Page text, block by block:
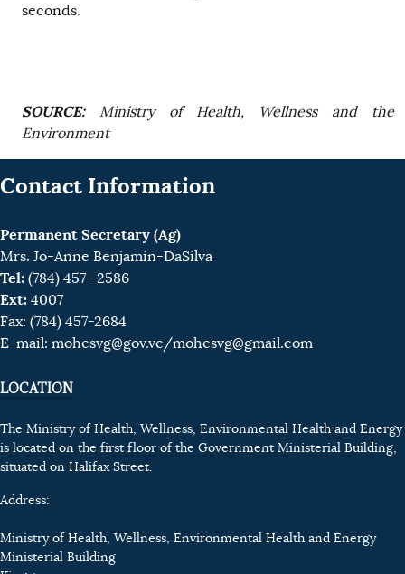
seconds.
SOURCE: Ministry of Health, Wellness and the
Environment
Contact Information
Permanent Secretary (Ag)
Mrs. Jo-Anne Benjamin-DaSilva
Tel: (784) 457- 2586
Ext: 4007
Fax: (784) 457-2684
E-mail: mohesvg@gov.vc/mohesvg@gmail.com
LOCATION
The Ministry of Health, Wellness, Environmental Health and Energy
is located on the first floor of the Government Ministerial Building,
situated on Halifax Street.
Address:
Ministry of Health, Wellness, Environmental Health and Energy
Ministerial Building